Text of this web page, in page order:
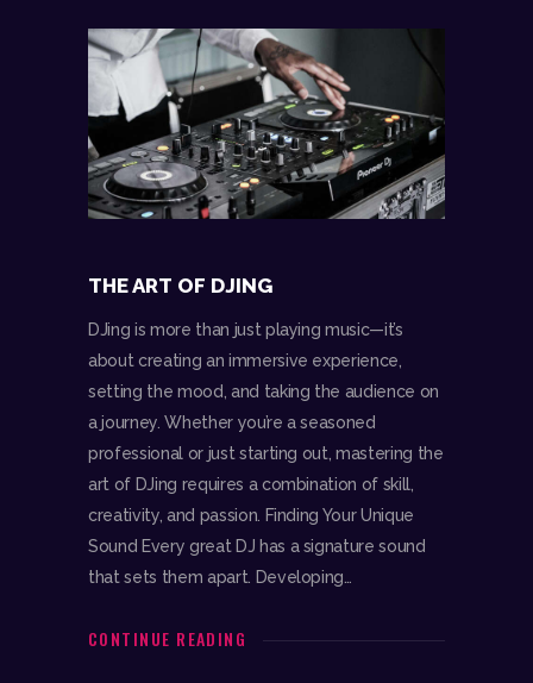
THE ART OF DJING
DJing is more than just playing music—it’s
about creating an immersive experience,
setting the mood, and taking the audience on
a journey. Whether you’re a seasoned
professional or just starting out, mastering the
art of DJing requires a combination of skill,
creativity, and passion. Finding Your Unique
Sound Every great DJ has a signature sound
that sets them apart. Developing…
CONTINUE READING